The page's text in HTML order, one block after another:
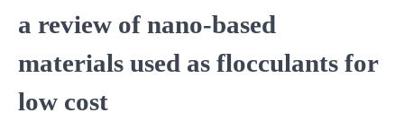
a review of nano-based
materials used as flocculants for
low cost